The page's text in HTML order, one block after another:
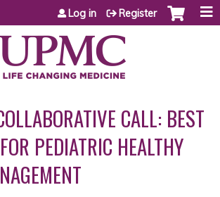
Jump to content
Log in Register
CALL: BEST
PEDIATRIC HEALTHY